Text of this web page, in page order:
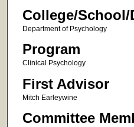
College/School/
Department of Psychology
Program
Clinical Psychology
First Advisor
Mitch Earleywine
Committee